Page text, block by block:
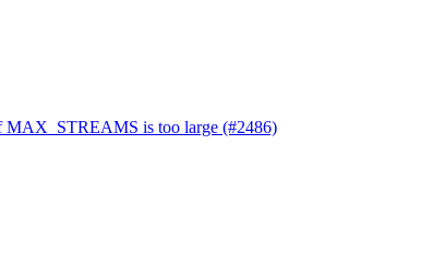
MAX_STREAMS is too large (#2486)